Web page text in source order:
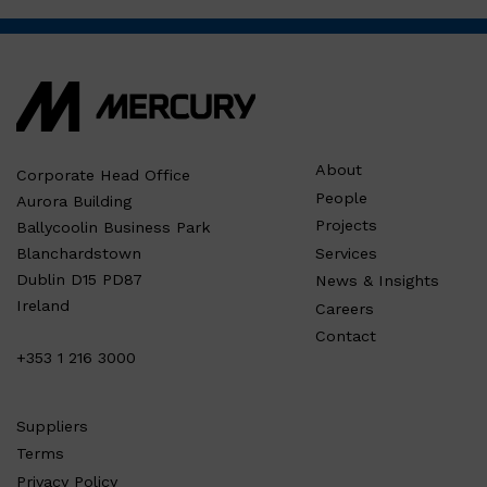
Corporate Head Office
Aurora Building
Ballycoolin Business Park
Blanchardstown
Dublin D15 PD87
Ireland
+353 1 216 3000
About
People
Projects
Services
News & Insights
Careers
Contact
Suppliers
Terms
Privacy Policy